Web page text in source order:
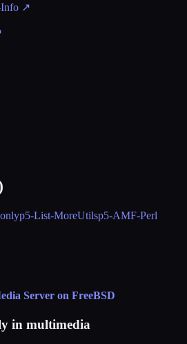
Info ↗
p5-List-MoreUtilsp5-AMF-Perl
Server on FreeBSD
in multimedia